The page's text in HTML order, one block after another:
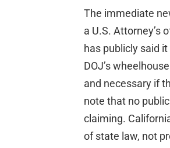
The immediate
a U.S. Attorney’s
has publicly said
DOJ’s
and necessary if
note that no
claiming.
of state law, not